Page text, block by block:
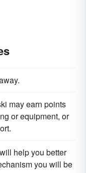
may earn points
or equipment, or
help you better
you will be